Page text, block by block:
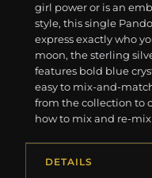
girl power or is an
style, this single
express exactly who
moon, the sterling
features bold blue
easy to mix-and-
from the collection to
how to mix and re-
DETAILS